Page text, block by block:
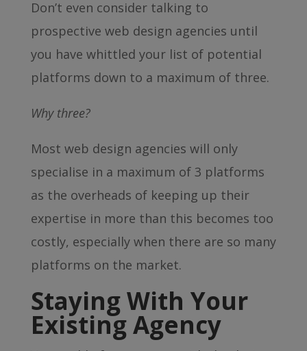
Don’t even consider talking to
prospective web design agencies until
you have whittled your list of potential
platforms down to a maximum of three.
Why three?
Most web design agencies will only
specialise in a maximum of 3 platforms
as the overheads of keeping up their
expertise in more than this becomes too
costly, especially when there are so many
platforms on the market.
Staying With Your
Existing Agency